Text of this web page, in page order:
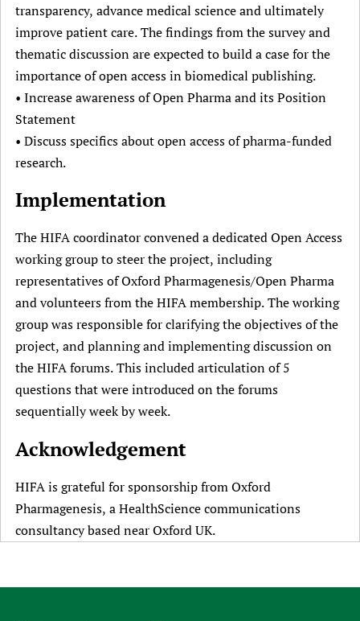
transparency, advance medical science and ultimately
improve patient care. The findings from the survey and
thematic discussion are expected to build a case for the
importance of open access in biomedical publishing.
• Increase awareness of Open Pharma and its Position
Statement
• Discuss specifics about open access of pharma-funded
research.
Implementation
The HIFA coordinator convened a dedicated Open Access
working group to steer the project, including
representatives of Oxford Pharmagenesis/Open Pharma
and volunteers from the HIFA membership. The working
group was responsible for clarifying the objectives of the
project, and planning and implementing discussion on
the HIFA forums. This included articulation of 5
questions that were introduced on the forums
sequentially week by week.
Acknowledgement
HIFA is grateful for sponsorship from Oxford
Pharmagenesis, a HealthScience communications
consultancy based near Oxford UK.